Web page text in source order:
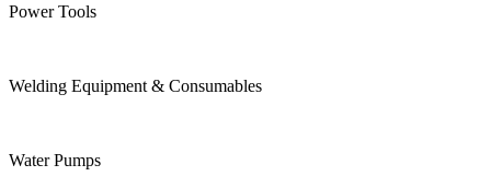
Power Tools
Welding Equipment & Consumables
Water Pumps